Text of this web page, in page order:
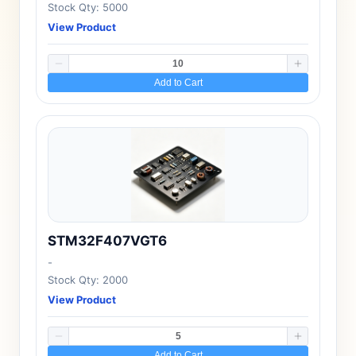
Stock Qty: 5000
View Product
Add to Cart
STM32F407VGT6
-
Stock Qty: 2000
View Product